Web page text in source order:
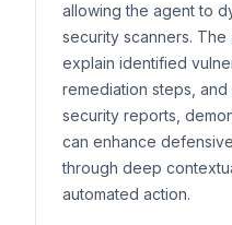
allowing the agent to
security scanners. The
explain identified
remediation steps,
security reports,
can enhance
through deep
automated action.